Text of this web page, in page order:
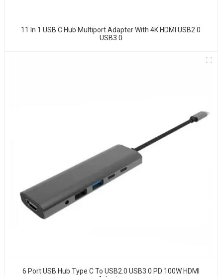
11 In 1 USB C Hub Multiport Adapter With 4K HDMI USB2.0
USB3.0
6 Port USB Hub Type C To USB2.0 USB3.0 PD 100W HDMI